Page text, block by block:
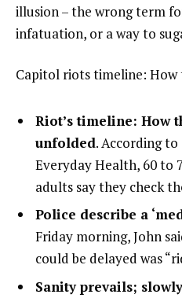
illusion – the wrong term
infatuation, or a way to
Capitol riots timeline: How
Riot’s timeline: How
unfolded. According
Everyday Health, 60 to
adults say they check
Police describe a
Friday morning, John
could be delayed was
Sanity prevails;